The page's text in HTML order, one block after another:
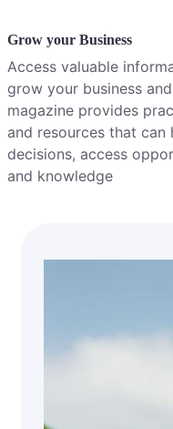
Grow your Business
Access valuable
grow your business
magazine provides
and resources that
decisions, access
and knowledge